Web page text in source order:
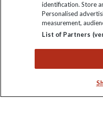
Explore Worldwide Ltd
Registered No: 01577018.
office: Nelson House, 55
identification. Store
Personalised
measurement,
List of Partners